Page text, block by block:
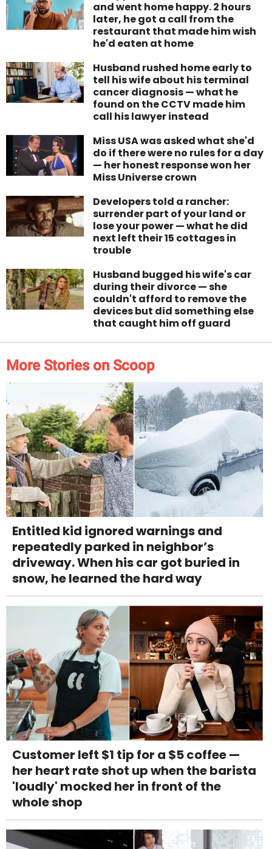
and went home happy. 2 hours
later, he got a call from the
restaurant that made him wish
he'd eaten at home
Husband rushed home early to
tell his wife about his terminal
cancer diagnosis — what he
found on the CCTV made him
call his lawyer instead
Miss USA was asked what she'd
do if there were no rules for a day
— her honest response won her
Miss Universe crown
Developers told a rancher:
surrender part of your land or
lose your power — what he did
next left their 15 cottages in
trouble
Husband bugged his wife's car
during their divorce — she
couldn't afford to remove the
devices but did something else
that caught him off guard
More Stories on Scoop
Entitled kid ignored warnings and
repeatedly parked in neighbor’s
driveway. When his car got buried in
snow, he learned the hard way
Customer left $1 tip for a $5 coffee —
her heart rate shot up when the barista
'loudly' mocked her in front of the
whole shop